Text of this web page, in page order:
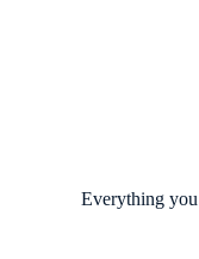
Everything